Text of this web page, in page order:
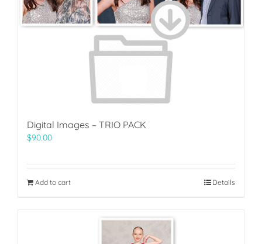
Digital Images – TRIO PACK
$90.00
Add to cart Details